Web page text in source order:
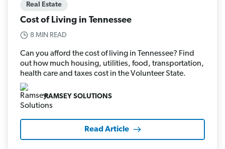
Real Estate
Cost of Living in Tennessee
8 MIN READ
Can you afford the cost of living in Tennessee? Find
out how much housing, utilities, food, transportation,
health care and taxes cost in the Volunteer State.
RAMSEY SOLUTIONS
Read Article